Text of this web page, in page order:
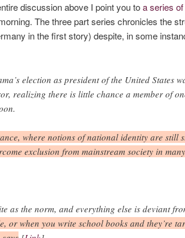
discussion above I point you toa series
The three part series chronicles the
in the first story) despite, in some
election as president of the United States
realizing there is little chance a member of
where notions of national identity are still
exclusion from mainstream society in
as the norm, and everything else is deviant
or when you write school books and they’re